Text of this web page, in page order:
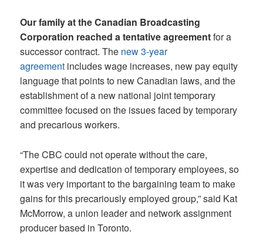
Our family at the Canadian Broadcasting
Corporation reached a tentative agreementfor a
successor contract. The new 3-year
agreement includes wage increases, new pay equity
language that points to new Canadian laws, and the
establishment of a new national joint temporary
committee focused on the issues faced by temporary
and precarious workers.
“The CBC could not operate without the care,
expertise and dedication of temporary employees, so
it was very important to the bargaining team to make
gains for this precariously employed group,” said Kat
McMorrow, a union leader and network assignment
producer based in Toronto.